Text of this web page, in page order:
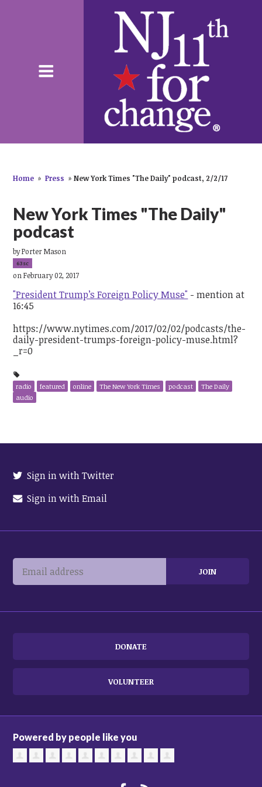
Home » Press » New York Times "The Daily" podcast, 2/2/17
New York Times "The Daily"
podcast
byPorter Mason
63sc
on February 02, 2017
"President Trump’s Foreign Policy Muse" - mention at
16:45
https://www.nytimes.com/2017/02/02/podcasts/the-
daily-president-trumps-foreign-policy-muse.html?
_r=0
radio featured online The New York Times podcast
The Daily
audio
Sign in with Twitter
Sign in with Email
DONATE
VOLUNTEER
Powered by people like you